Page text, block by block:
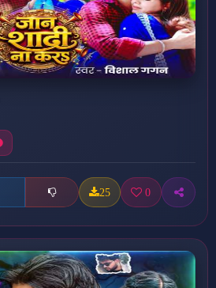
25 0